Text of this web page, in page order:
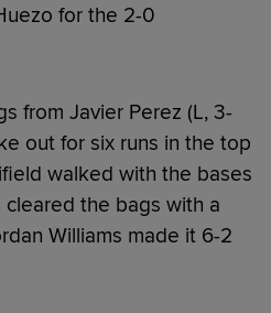
for the 2-0
from Javier Perez (L, 3-
out for six runs in the top
walked with the bases
the bags with a
Williams made it 6-2